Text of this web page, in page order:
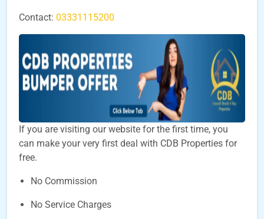
Contact: 03331115200
If you are visiting our website for the first time, you
can make your very first deal with CDB Properties for
free.
No Commission
No Service Charges